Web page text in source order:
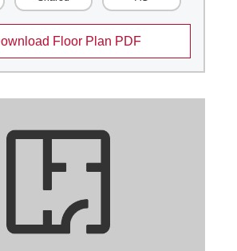
Floor Plan PDF